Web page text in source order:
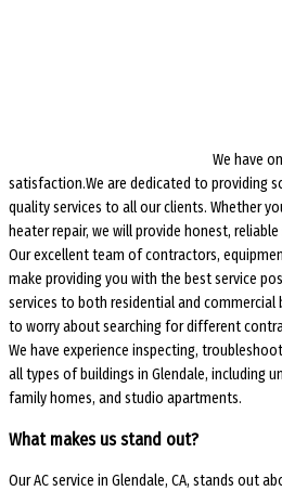
We have
satisfaction.We are dedicated to providing
quality services to all our clients. Whether
heater repair, we will provide honest,
Our excellent team of contractors,
make providing you with the best service
services to both residential and commercial
to worry about searching for different
We have experience inspecting,
all types of buildings in Glendale, including
family homes, and studio apartments.
What makes us stand out?
Our AC service in Glendale, CA, stands out